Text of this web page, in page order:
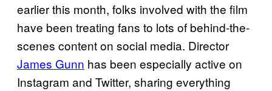
earlier this month, folks involved with the film
have been treating fans to lots of behind-the-
scenes content on social media. Director
James Gunn has been especially active on
Instagram and Twitter, sharing everything